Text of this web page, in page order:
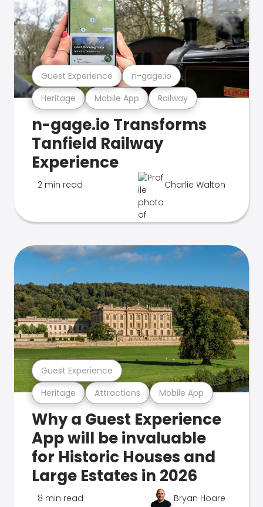
Heritage Mobile App Railway
Guest Experience n-gage.io
n-gage.io Transforms
Tanfield Railway
Experience
2 min read Charlie Walton
Heritage Attractions Mobile App
Guest Experience
Why a Guest Experience
App will be invaluable
for Historic Houses and
Large Estates in 2026
8 min read Bryan Hoare